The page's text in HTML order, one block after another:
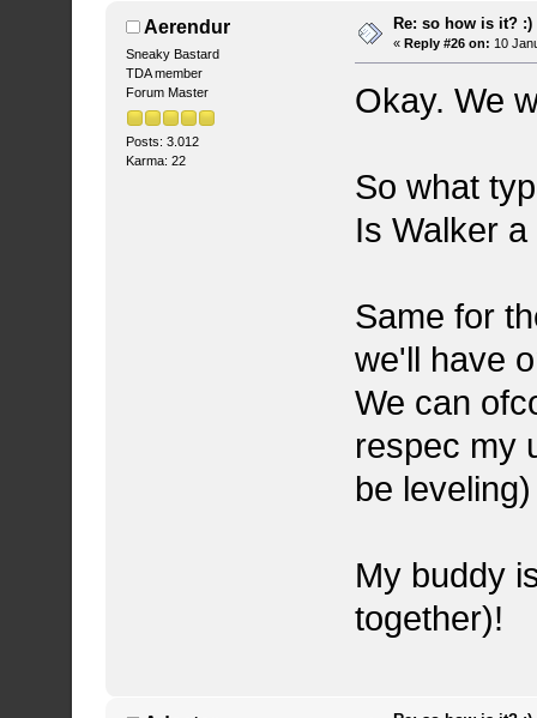
Aerendur
Sneaky Bastard
TDA member
Forum Master
Posts: 3.012
Karma: 22
Re: so how is it? :)
«Reply #26 on: 10
Okay. We
So what
Is Walker
Same for
we'll have
We can
respec my
be
My buddy
together)!